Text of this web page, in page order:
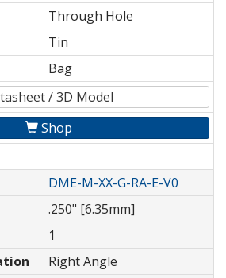
Through Hole
Tin
Bag
/ 3D Model
Shop
DME-M-XX-G-RA-E-V0
.250" [6.35mm]
1
Right Angle